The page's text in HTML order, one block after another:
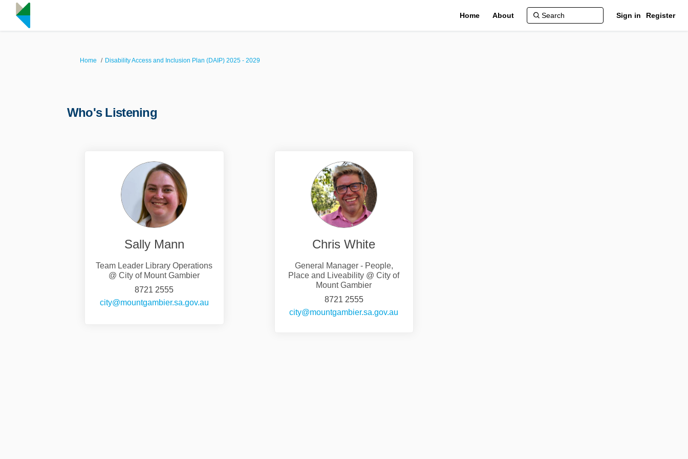
Home About Sign in Register
You are here:
Home Disability Access and Inclusion Plan (DAIP) 2025 - 2029
Who's Listening
Sally Mann
Team Leader Library Operations
@ City of Mount Gambier
8721 2555
city@mountgambier.sa.gov.au(External link)
Chris White
General Manager - People,
Place and Liveability @ City of
Mount Gambier
8721 2555
city@mountgambier.sa.gov.au